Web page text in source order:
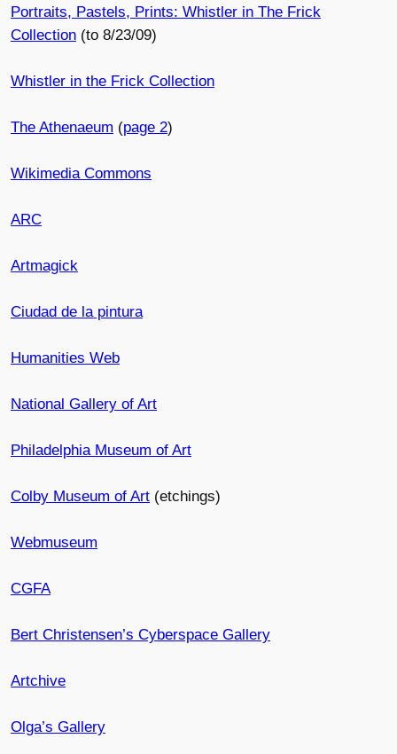
Portraits, Pastels, Prints: Whistler in The Frick
Collection (to 8/23/09)
Whistler in the Frick Collection
The Athenaeum (page 2)
Wikimedia Commons
ARC
Artmagick
Ciudad de la pintura
Humanities Web
National Gallery of Art
Philadelphia Museum of Art
Colby Museum of Art (etchings)
Webmuseum
CGFA
Bert Christensen’s Cyberspace Gallery
Artchive
Olga’s Gallery